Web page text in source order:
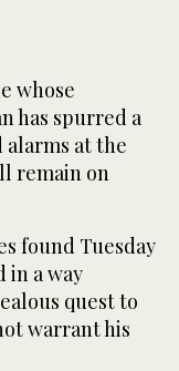
whose
has spurred a
alarms at the
remain on
found Tuesday
in a way
quest to
warrant his